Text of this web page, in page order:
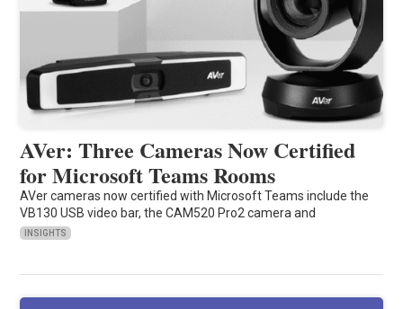
AVer: Three Cameras Now Certified
for Microsoft Teams Rooms
AVer cameras now certified with Microsoft Teams include the
VB130 USB video bar, the CAM520 Pro2 camera and
INSIGHTS